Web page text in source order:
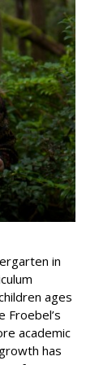
in
ages
academic
has